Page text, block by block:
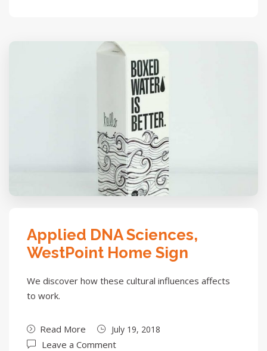
Applied DNA Sciences,
WestPoint Home Sign
We discover how these cultural influences affects
to work.
Read More July 19, 2018
Leave a Comment